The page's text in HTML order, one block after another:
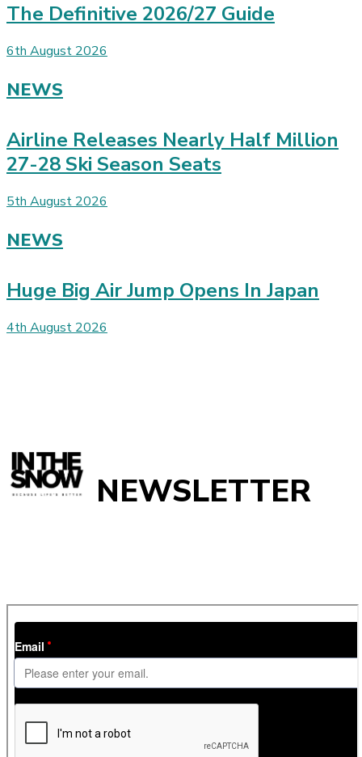
The Definitive 2026/27 Guide
6th August 2026
NEWS
Airline Releases Nearly Half Million
27-28 Ski Season Seats
5th August 2026
NEWS
Huge Big Air Jump Opens In Japan
4th August 2026
NEWSLETTER